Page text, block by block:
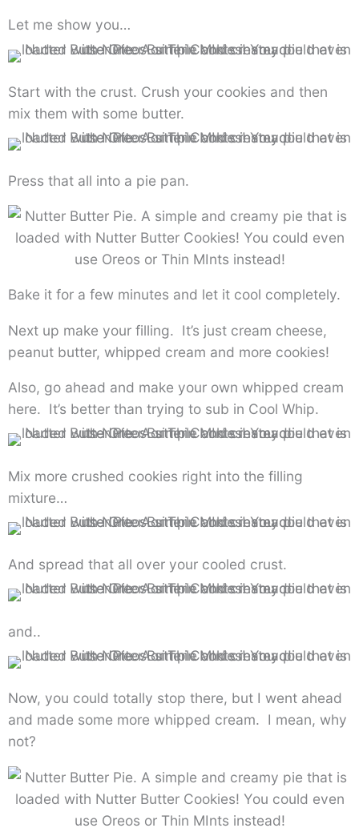
Let me show you…
Start with the crust. Crush your cookies and then
mix them with some butter.
Press that all into a pie pan.
Bake it for a few minutes and let it cool completely.
Next up make your filling. It’s just cream cheese,
peanut butter, whipped cream and more cookies!
Also, go ahead and make your own whipped cream
here. It’s better than trying to sub in Cool Whip.
Mix more crushed cookies right into the filling
mixture…
And spread that all over your cooled crust.
and..
Now, you could totally stop there, but I went ahead
and made some more whipped cream. I mean, why
not?